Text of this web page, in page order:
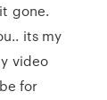
gone.
its my
video
for